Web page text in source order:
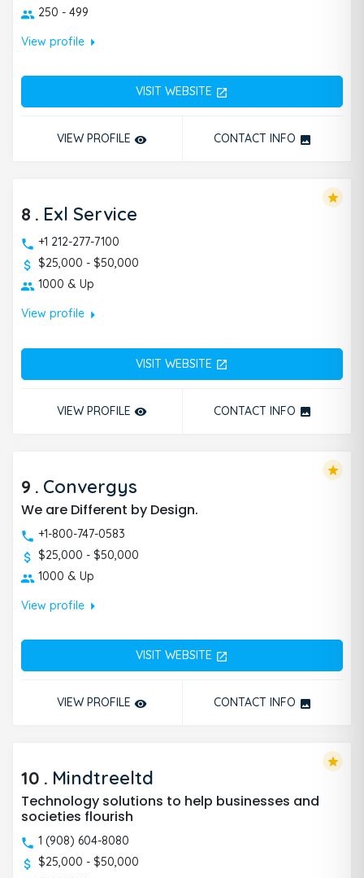
250 - 499
View profilearrow_right
VISIT WEBSITE open_in_new
VIEW PROFILE remove_red_eye CONTACT INFO photo
8 . Exl Service
+1 212-277-7100
$25,000 - $50,000
1000 & Up
View profilearrow_right
VISIT WEBSITE open_in_new
VIEW PROFILE remove_red_eye CONTACT INFO photo
star
9 . Convergys
We are Different by Design.
+1-800-747-0583
$25,000 - $50,000
1000 & Up
View profilearrow_right
VISIT WEBSITE open_in_new
VIEW PROFILE remove_red_eye CONTACT INFO photo
star
10 . Mindtreeltd
Technology solutions to help businesses and
societies flourish
1 (908) 604-8080
$25,000 - $50,000
star